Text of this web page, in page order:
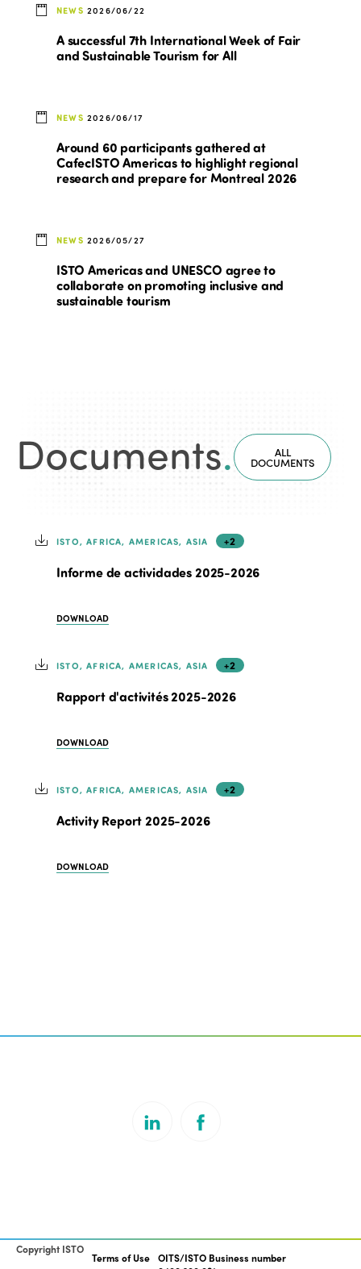
NEWS 2026/06/22
A successful 7th International Week of Fair
and Sustainable Tourism for All
NEWS 2026/06/17
Around 60 participants gathered at
CafecISTO Americas to highlight regional
research and prepare for Montreal 2026
NEWS 2026/05/27
ISTO Americas and UNESCO agree to
collaborate on promoting inclusive and
sustainable tourism
Documents. ALL
DOCUMENTS
ISTO, AFRICA, AMERICAS, ASIA +2
Informe de actividades 2025-2026
DOWNLOAD
ISTO, AFRICA, AMERICAS, ASIA +2
Rapport d'activités 2025-2026
DOWNLOAD
ISTO, AFRICA, AMERICAS, ASIA +2
Activity Report 2025-2026
DOWNLOAD
Copyright ISTO
Terms of Use OITS/ISTO Business number